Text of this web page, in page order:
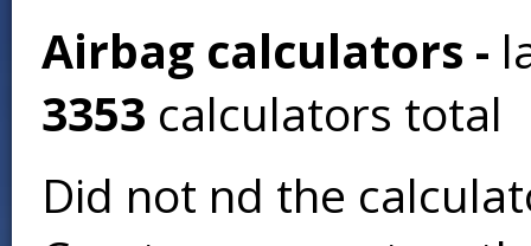
Airbag calculators -
3353 calculators total
Did not find the